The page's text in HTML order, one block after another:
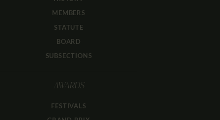
MEMBERS
STATUTE
BOARD
SUBSECTIONS
AWARDS
FESTIVALS